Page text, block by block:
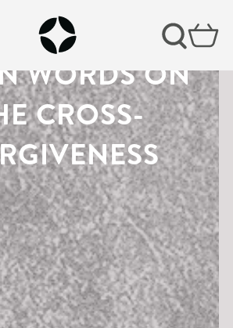
PODCAST |
WORDS ON
CROSS-